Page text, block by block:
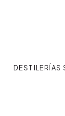
DESTILERÍAS